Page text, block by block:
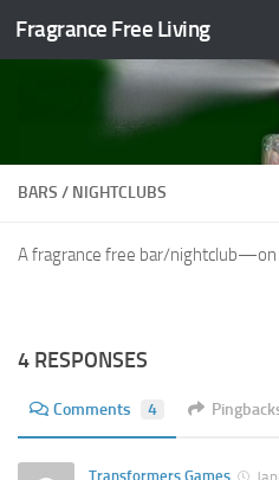
Skip to content
Fragrance Free Living
BARS / NIGHTCLUBS
A fragrance free bar/nightclub—on
4 RESPONSES
Comments 4
Transformers Games